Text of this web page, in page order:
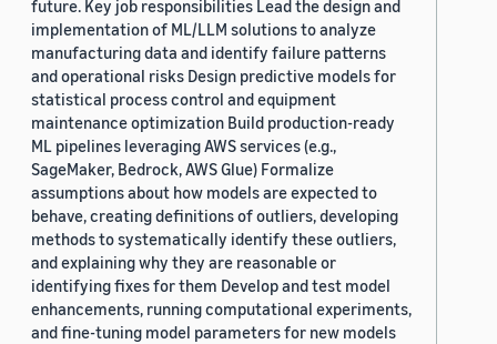
future. Key job responsibilities Lead the design and
implementation of ML/LLM solutions to analyze
manufacturing data and identify failure patterns
and operational risks Design predictive models for
statistical process control and equipment
maintenance optimization Build production-ready
ML pipelines leveraging AWS services (e.g.,
SageMaker, Bedrock, AWS Glue) Formalize
assumptions about how models are expected to
behave, creating definitions of outliers, developing
methods to systematically identify these outliers,
and explaining why they are reasonable or
identifying fixes for them Develop and test model
enhancements, running computational experiments,
and fine-tuning model parameters for new models